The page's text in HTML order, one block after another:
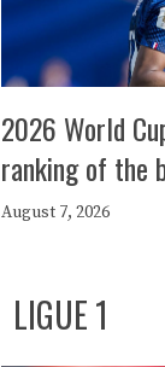
2026 World
ranking of the
August 7, 2026
LIGUE 1